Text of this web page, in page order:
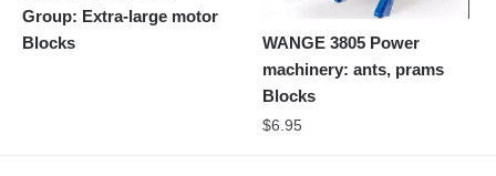
Group: Extra-large motor
Blocks
WANGE 3805 Power
machinery: ants, prams
Blocks
$6.95